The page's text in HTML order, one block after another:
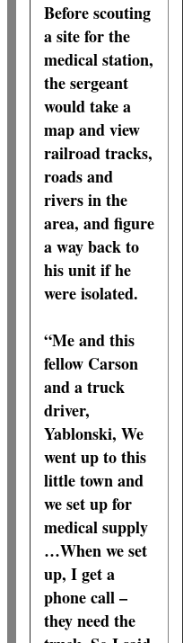
Before scouting
a site for the
medical station,
the sergeant
would take a
map and view
railroad tracks,
roads and
rivers in the
area, and figure
a way back to
his unit if he
were isolated.
“Me and this
fellow Carson
and a truck
driver,
Yablonski, We
went up to this
little town and
we set up for
medical supply
…When we set
up, I get a
phone call –
they need the